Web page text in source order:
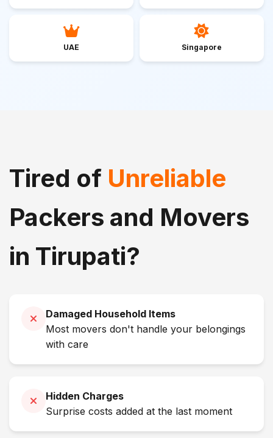
UAE Singapore
Tired of Unreliable
Packers and Movers
in Tirupati?
Damaged Household Items
Most movers don't handle your belongings
with care
Hidden Charges
Surprise costs added at the last moment